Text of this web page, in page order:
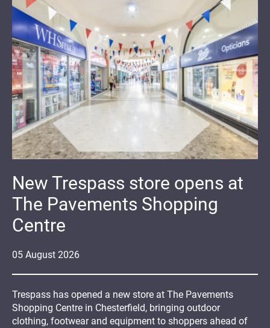
05 August 2026
New Trespass store opens at
The Pavements Shopping
Centre
Trespass has opened a new store at The Pavements
Shopping Centre in Chesterfield, bringing outdoor
clothing, footwear and equipment to shoppers ahead of